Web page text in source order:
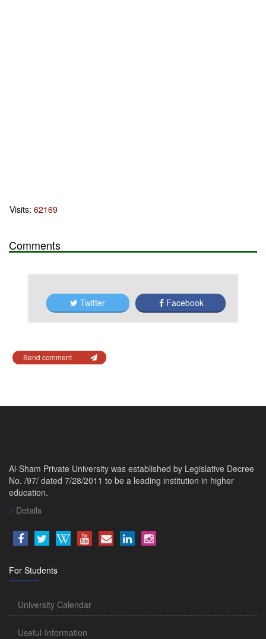
Visits: 62169
Comments
Twitter Facebook
Send comment
Al-Sham Private University was established by Legislative Decree
No. /97/ dated 7/28/2011 to be a leading institution in higher
education.
Details
For Students
University Calendar
Useful-Information